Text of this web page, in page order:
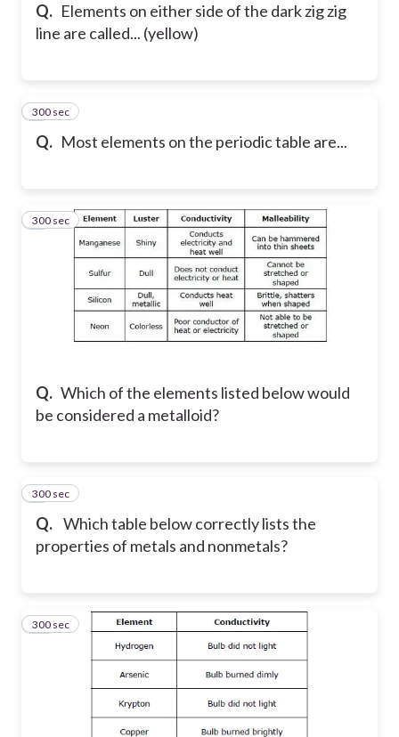
Q. Elements on either side of the dark zig zig
line are called... (yellow)
Q. Most elements on the periodic table are...
7
300 sec
Q. Which of the elements listed below would
be considered a metalloid?
8
300 sec
Q. Which table below correctly lists the
properties of metals and nonmetals?
9
300 sec
10
300 sec